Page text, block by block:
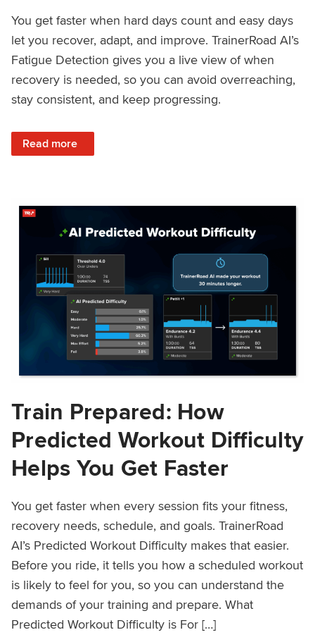
You get faster when hard days count and easy days
let you recover, adapt, and improve. TrainerRoad AI’s
Fatigue Detection gives you a live view of when
recovery is needed, so you can avoid overreaching,
stay consistent, and keep progressing.
Read more
: Recover Right, Get Faster: Updated Fatigue Detection
Train Prepared: How
Predicted Workout Difficulty
Helps You Get Faster
You get faster when every session fits your fitness,
recovery needs, schedule, and goals. TrainerRoad
AI’s Predicted Workout Difficulty makes that easier.
Before you ride, it tells you how a scheduled workout
is likely to feel for you, so you can understand the
demands of your training and prepare. What
Predicted Workout Difficulty is For […]